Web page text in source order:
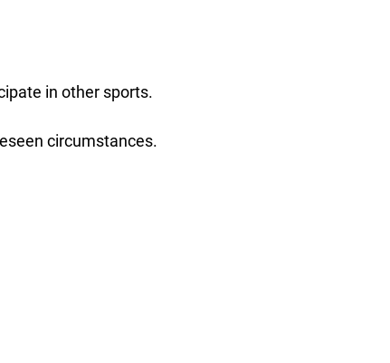
in other sports.
circumstances.